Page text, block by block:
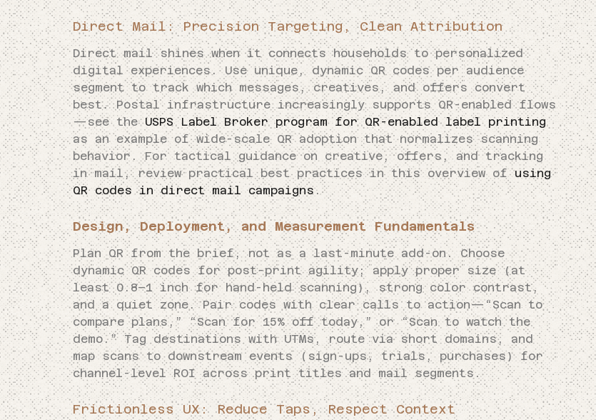
Direct Mail: Precision Targeting, Clean Attribution
Direct mail shines when it connects households to personalized
digital experiences. Use unique, dynamic QR codes per audience
segment to track which messages, creatives, and offers convert
best. Postal infrastructure increasingly supports QR-enabled flows
—see theUSPS Label Broker program for QR-enabled label printing
as an example of wide-scale QR adoption that normalizes scanning
behavior. For tactical guidance on creative, offers, and tracking
in mail, review practical best practices in this overview ofusing
QR codes in direct mail campaigns.
Design, Deployment, and Measurement Fundamentals
Plan QR from the brief, not as a last-minute add-on. Choose
dynamic QR codes for post-print agility; apply proper size (at
least 0.8–1 inch for hand-held scanning), strong color contrast,
and a quiet zone. Pair codes with clear calls to action—“Scan to
compare plans,” “Scan for 15% off today,” or “Scan to watch the
demo.” Tag destinations with UTMs, route via short domains, and
map scans to downstream events (sign-ups, trials, purchases) for
channel-level ROI across print titles and mail segments.
Frictionless UX: Reduce Taps, Respect Context